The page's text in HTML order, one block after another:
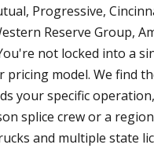
Progressive,
Reserve Group,
not locked into a
pricing model. We find
your specific
splice crew or a
and multiple state